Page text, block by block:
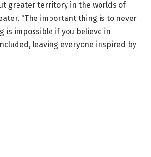
greater territory in the worlds of
“The important thing is to never
is impossible if you believe in
leaving everyone inspired by